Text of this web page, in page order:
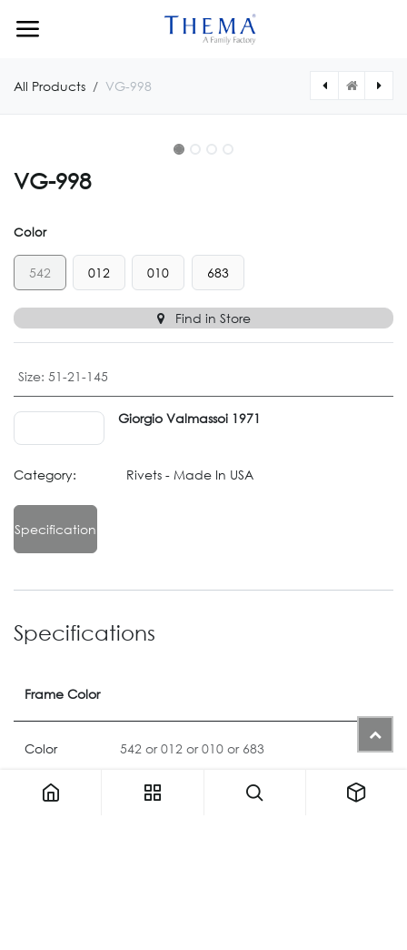
All Products VG-998
VG-998
Color
542 012 010 683
Find in Store
Size: 51-21-145
Giorgio Valmassoi 1971
Category: Rivets - Made In USA
Specification
Specifications
Frame Color
Color 542 or012 or010 or 683